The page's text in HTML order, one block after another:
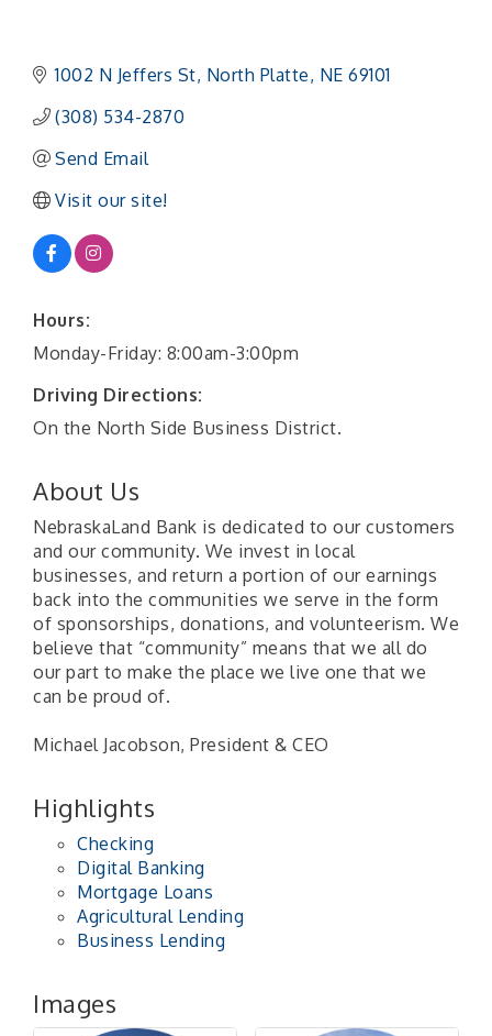
1002 N Jeffers St North Platte NE 69101
(308) 534-2870
Send Email
Visit our site!
Hours:
Monday-Friday: 8:00am-3:00pm
Driving Directions:
On the North Side Business District.
About Us
NebraskaLand Bank is dedicated to our customers
and our community. We invest in local
businesses, and return a portion of our earnings
back into the communities we serve in the form
of sponsorships, donations, and volunteerism. We
believe that “community” means that we all do
our part to make the place we live one that we
can be proud of.
Michael Jacobson, President & CEO
Highlights
Checking
Digital Banking
Mortgage Loans
Agricultural Lending
Business Lending
Images